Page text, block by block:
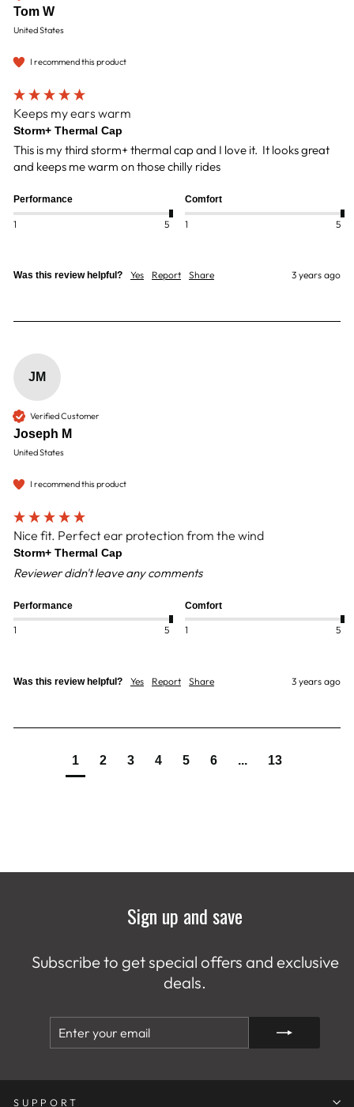
Tom W
United States
I recommend this product
Keeps my ears warm
Storm+ Thermal Cap
This is my third storm+ thermal cap and I love it.  It looks great
and keeps me warm on those chilly rides
Performance
1 5
Comfort
1 5
Was this review helpful? Yes Report Share 3 years ago
JM
Verified Customer
Joseph M
United States
I recommend this product
Nice fit. Perfect ear protection from the wind
Storm+ Thermal Cap
Reviewer didn't leave any comments
Performance
1 5
Comfort
1 5
Was this review helpful? Yes Report Share 3 years ago
1 2 3 4 5 6 ... 13
Sign up and save
Subscribe to get special offers and exclusive
deals.
ENTER
SUBSCRIBE
SUPPORT